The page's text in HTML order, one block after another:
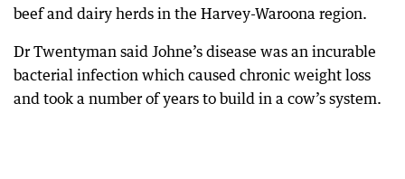
beef and dairy herds in the Harvey-Waroona region.
Dr Twentyman said Johne’s disease was an incurable
bacterial infection which caused chronic weight loss
and took a number of years to build in a cow’s system.